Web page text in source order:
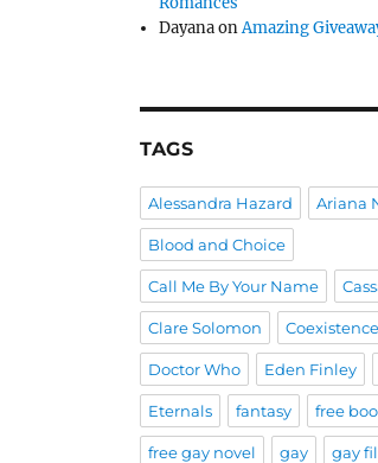
DayanaonAmazing
TAGS
Alessandra Hazard Ariana
Blood and Choice
Call Me By Your Name
Clare Solomon Coexistence
Doctor Who Eden Finley
Eternals fantasy free
free gay novel gay gay